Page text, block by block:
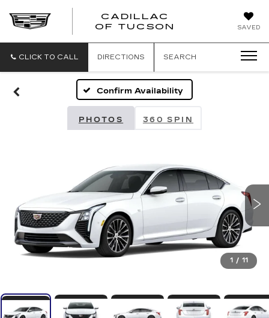
SAVED
CADILLAC
OF TUCSON
CADILLAC
CLICK TO CALL DIRECTIONS SEARCH
Confirm Availability
PHOTOS 360 SPIN
1 / 11